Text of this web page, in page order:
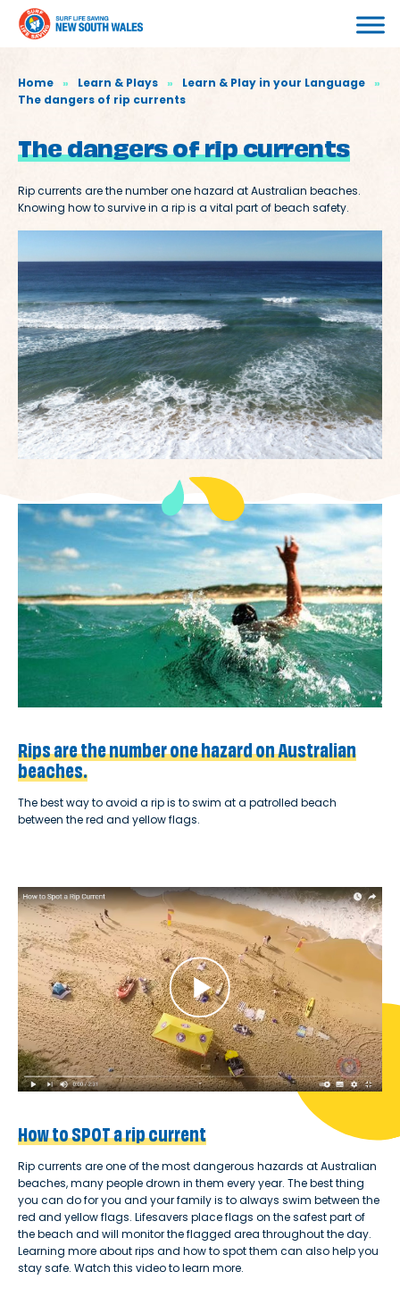
Home » Learn & Plays » Learn & Play in your Language »
The dangers of rip currents
The dangers of rip currents
Rip currents are the number one hazard at Australian beaches.
Knowing how to survive in a rip is a vital part of beach safety.
Rips are the number one hazard on Australian
beaches.
The best way to avoid a rip is to swim at a patrolled beach
between the red and yellow flags.
How to SPOT a rip current
Rip currents are one of the most dangerous hazards at Australian
beaches, many people drown in them every year. The best thing
you can do for you and your family is to always swim between the
red and yellow flags. Lifesavers place flags on the safest part of
the beach and will monitor the flagged area throughout the day.
Learning more about rips and how to spot them can also help you
stay safe. Watch this video to learn more.